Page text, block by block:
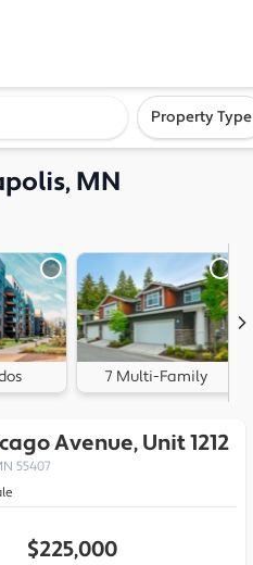
or cityProperty Type
MN
7 Multi-Family
Avenue, Unit 1212
55407
$225,000